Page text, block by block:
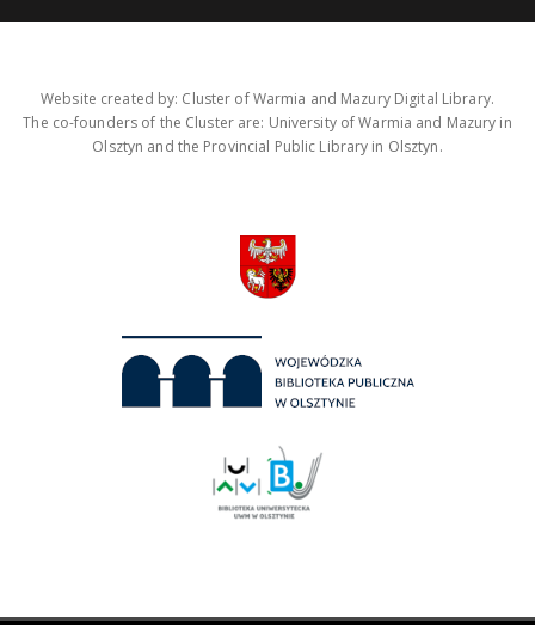
Website created by: Cluster of Warmia and Mazury Digital Library.
The co-founders of the Cluster are: University of Warmia and Mazury in
Olsztyn and the Provincial Public Library in Olsztyn.